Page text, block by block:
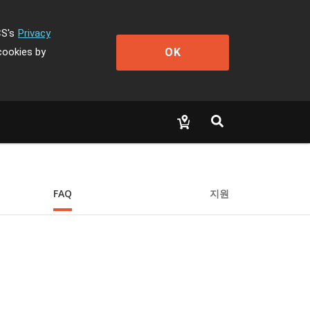
Privacy
by
OK
FAQ 지원